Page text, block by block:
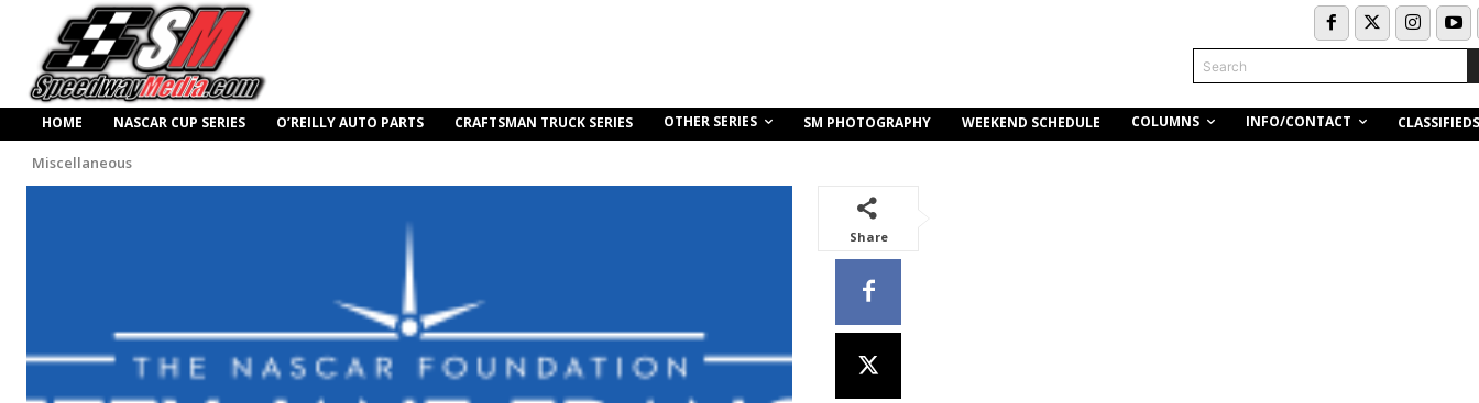
Search
HOME NASCAR CUP SERIES O’REILLY AUTO PARTS CRAFTSMAN TRUCK SERIES OTHER SERIES SM PHOTOGRAPHY WEEKEND SCHEDULE COLUMNS INFO/CONTACT CLASSIFIEDS
Miscellaneous
Share